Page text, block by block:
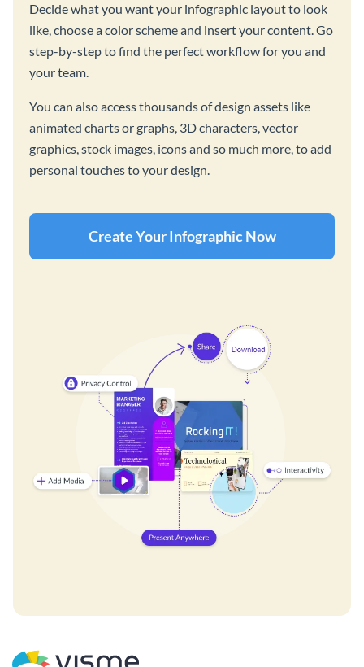
Decide what you want your infographic layout to look
like, choose a color scheme and insert your content. Go
step-by-step to find the perfect workflow for you and
your team.
You can also access thousands of design assets like
animated charts or graphs, 3D characters, vector
graphics, stock images, icons and so much more, to add
personal touches to your design.
Create Your Infographic Now